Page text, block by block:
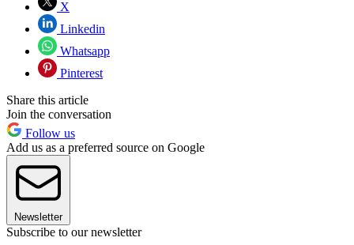
X
Linkedin
Whatsapp
Pinterest
Share this article
Join the conversation
Follow us
Add us as a preferred source on Google
Newsletter
Subscribe to our newsletter